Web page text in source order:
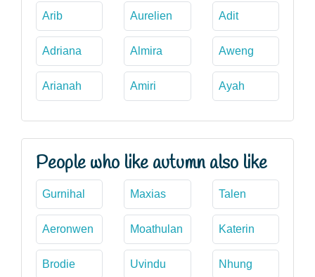
Arib Aurelien Adit
Adriana Almira Aweng
Arianah Amiri Ayah
People who like autumn also like
Gurnihal Maxias Talen
Aeronwen Moathulan Katerin
Brodie Uvindu Nhung